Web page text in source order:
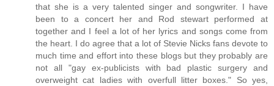
that she is a very talented singer and songwriter. I have
been to a concert her and Rod stewart performed at
together and I feel a lot of her lyrics and songs come from
the heart. I do agree that a lot of Stevie Nicks fans devote to
much time and effort into these blogs but they probably are
not all "gay ex-publicists with bad plastic surgery and
overweight cat ladies with overfull litter boxes." So yes,